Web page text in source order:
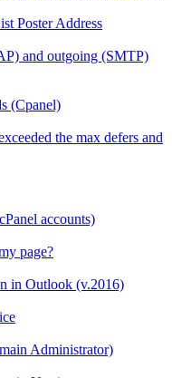
Poster Address
and outgoing (SMTP)
(Cpanel)
the max defers and
accounts)
page?
in Outlook (v.2016)
Administrator)